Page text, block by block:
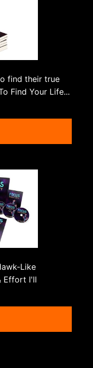
find their true
Find Your Life...
Like
Effort I'll